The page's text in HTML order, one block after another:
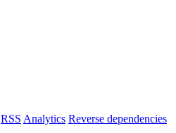
RSS Analytics Reverse dependencies